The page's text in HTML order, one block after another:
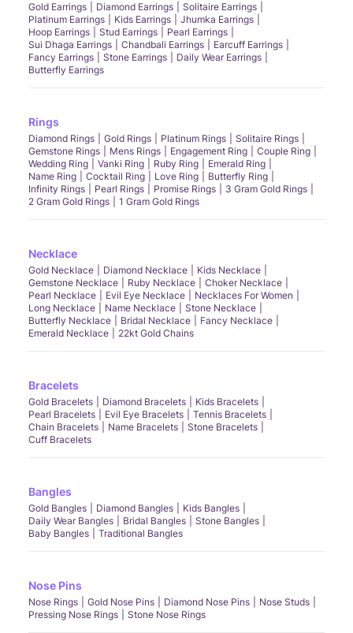
Gold Earrings Diamond Earrings
Solitaire Earrings
Platinum Earrings
Kids Earrings
Jhumka Earrings
Hoop Earrings
Stud Earrings
Pearl Earrings
Sui Dhaga Earrings
Chandbali Earrings
Earcuff Earrings
Fancy Earrings
Stone Earrings
Daily Wear Earrings
Butterfly Earrings
Rings
Diamond Rings Gold Rings Platinum Rings
Solitaire Rings
Gemstone Rings
Mens Rings Engagement Ring
Couple Ring
Wedding Ring
Vanki Ring Ruby Ring
Emerald Ring
Name Ring
Cocktail Ring Love Ring
Butterfly Ring
Infinity Rings
Pearl Rings Promise Rings
3 Gram Gold Rings
2 Gram Gold Rings
1 Gram Gold Rings
Necklace
Gold Necklace Diamond Necklace
Kids Necklace
Gemstone Necklace
Ruby Necklace
Choker Necklace
Pearl Necklace
Evil Eye Necklace
Necklaces For Women
Long Necklace
Name Necklace
Stone Necklace
Butterfly Necklace
Bridal Necklace
Fancy Necklace
Emerald Necklace
22kt Gold Chains
Bracelets
Gold Bracelets Diamond Bracelets
Kids Bracelets
Pearl Bracelets
Evil Eye Bracelets
Tennis Bracelets
Chain Bracelets
Name Bracelets
Stone Bracelets
Cuff Bracelets
Bangles
Gold Bangles Diamond Bangles
Kids Bangles
Daily Wear Bangles
Bridal Bangles
Stone Bangles
Baby Bangles
Traditional Bangles
Nose Pins
Nose Rings Gold Nose Pins Diamond Nose Pins
Nose Studs
Pressing Nose Rings
Stone Nose Rings